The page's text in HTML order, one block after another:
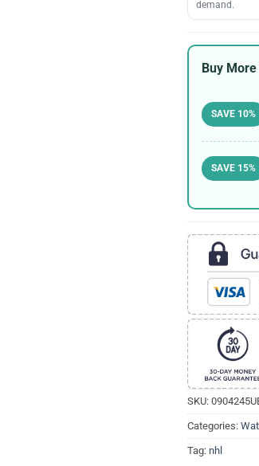
demand.
Buy
SAVE 10%
SAVE 15%
SKU:
Categories:
Tag: nhl